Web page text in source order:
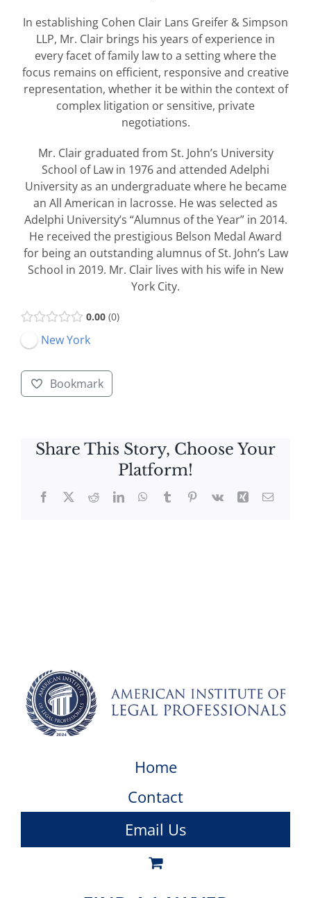
In establishing Cohen Clair Lans Greifer & Simpson
LLP, Mr. Clair brings his years of experience in
every facet of family law to a setting where the
focus remains on efficient, responsive and creative
representation, whether it be within the context of
complex litigation or sensitive, private
negotiations.
Mr. Clair graduated from St. John’s University
School of Law in 1976 and attended Adelphi
University as an undergraduate where he became
an All American in lacrosse. He was selected as
Adelphi University’s “Alumnus of the Year” in 2014.
He received the prestigious Belson Medal Award
for being an outstanding alumnus of St. John’s Law
School in 2019. Mr. Clair lives with his wife in New
York City.
0.00 0
New York
Bookmark
Share This Story, Choose Your
Platform!
Facebook
X RedditLinkedInWhatsApp
TumblrPinterest
Vk Xing Email
Home
Contact
Email Us